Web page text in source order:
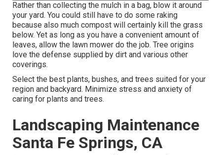
Rather than collecting the mulch in a bag, blow it around
your yard. You could still have to do some raking
because also much compost will certainly kill the grass
below. Yet as long as you have a convenient amount of
leaves, allow the lawn mower do the job. Tree origins
love the defense supplied by dirt and various other
coverings.
Select the best plants, bushes, and trees suited for your
region and backyard. Minimize stress and anxiety of
caring for plants and trees.
Landscaping Maintenance
Santa Fe Springs, CA